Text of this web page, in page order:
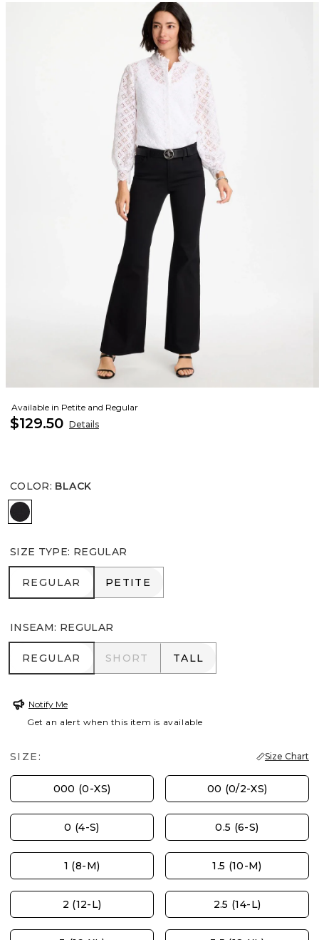
Available in Petite and Regular
$129.50 Details
COLOR: BLACK
BLACK
SIZE TYPE: REGULAR
REGULAR
REGULAR PETITE
PETITE
INSEAM: REGULAR
REGULAR
REGULAR SHORT
SHORT TALL
TALL
Notify Me
Get an alert when this item is available
SIZE: Size Chart
000 (0-XS) 00 (0/2-XS)
0 (4-S) 0.5 (6-S)
1 (8-M) 1.5 (10-M)
2 (12-L) 2.5 (14-L)